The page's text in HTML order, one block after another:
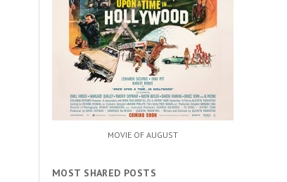
MOVIE OF AUGUST
MOST SHARED POSTS